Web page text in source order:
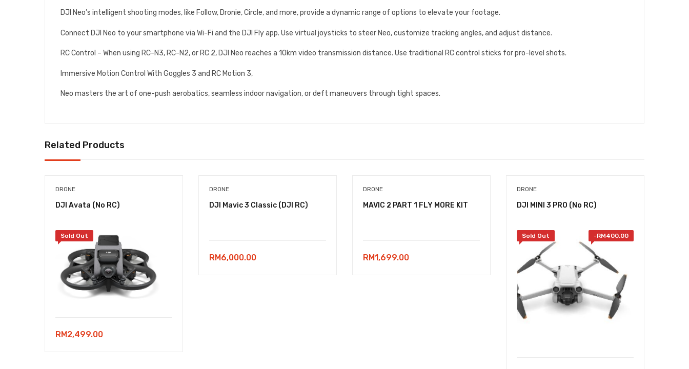
DJI Neo’s intelligent shooting modes, like Follow, Dronie, Circle, and more, provide a dynamic range of options to elevate your footage.
Connect DJI Neo to your smartphone via Wi-Fi and the DJI Fly app. Use virtual joysticks to steer Neo, customize tracking angles, and adjust distance.
RC Control – When using RC-N3, RC-N2, or RC 2, DJI Neo reaches a 10km video transmission distance. Use traditional RC control sticks for pro-level shots.
Immersive Motion Control With Goggles 3 and RC Motion 3,
Neo masters the art of one-push aerobatics, seamless indoor navigation, or deft maneuvers through tight spaces.
Related Products
DRONE
DJI Avata (No RC)
Sold Out
RM2,499.00
DRONE
DJI Mavic 3 Classic (DJI RC)
RM6,000.00
DRONE
MAVIC 2 PART 1 FLY MORE KIT
RM1,699.00
DRONE
DJI MINI 3 PRO (No RC)
Sold Out -RM400.00